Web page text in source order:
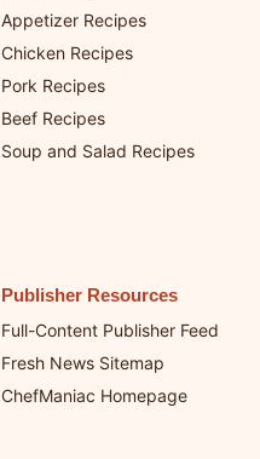
Appetizer Recipes
Chicken Recipes
Pork Recipes
Beef Recipes
Soup and Salad Recipes
Publisher Resources
Full-Content Publisher Feed
Fresh News Sitemap
ChefManiac Homepage